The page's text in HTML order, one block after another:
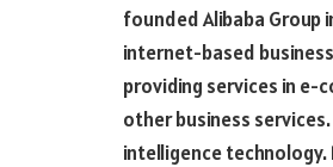
founded Alibaba Group
internet-based
providing services in
other business
intelligence technology.